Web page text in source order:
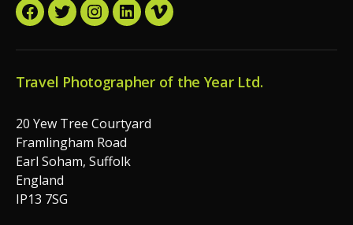
Facebook
TwitterInstagram
LinkedInVimeo
Travel Photographer of the Year Ltd.
20 Yew Tree Courtyard
Framlingham Road
Earl Soham, Suffolk
England
IP13 7SG